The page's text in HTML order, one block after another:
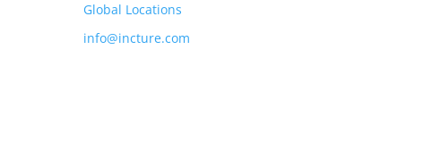
Global Locations
info@incture.com